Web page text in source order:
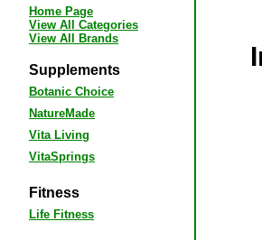
Home Page
View All Categories
View All Brands
Supplements
Botanic Choice
NatureMade
Vita Living
VitaSprings
Fitness
Life Fitness